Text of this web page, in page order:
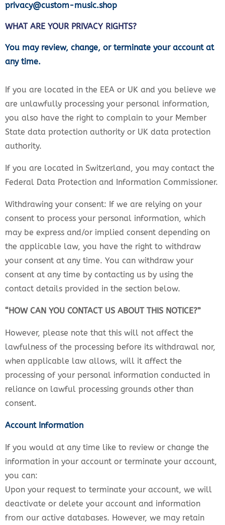
privacy@custom-music.shop
WHAT ARE YOUR PRIVACY RIGHTS?
You may review, change, or terminate your account at
any time.
If you are located in the EEA or UK and you believe we
are unlawfully processing your personal information,
you also have the right to complain to your Member
State data protection authority or UK data protection
authority.
If you are located in Switzerland, you may contact the
Federal Data Protection and Information Commissioner.
Withdrawing your consent: If we are relying on your
consent to process your personal information, which
may be express and/or implied consent depending on
the applicable law, you have the right to withdraw
your consent at any time. You can withdraw your
consent at any time by contacting us by using the
contact details provided in the section below.
“HOW CAN YOU CONTACT US ABOUT THIS NOTICE?”
However, please note that this will not affect the
lawfulness of the processing before its withdrawal nor,
when applicable law allows, will it affect the
processing of your personal information conducted in
reliance on lawful processing grounds other than
consent.
Account Information
If you would at any time like to review or change the
information in your account or terminate your account,
you can:
Upon your request to terminate your account, we will
deactivate or delete your account and information
from our active databases. However, we may retain